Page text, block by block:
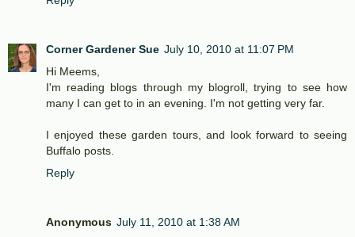
Corner Gardener Sue July 10, 2010 at 11:07 PM
Hi Meems,
I'm reading blogs through my blogroll, trying to see how
many I can get to in an evening. I'm not getting very far.
I enjoyed these garden tours, and look forward to seeing
Buffalo posts.
Reply
Anonymous July 11, 2010 at 1:38 AM